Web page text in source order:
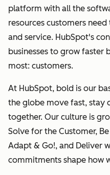
platform with all the
resources customers
and service. HubSpot's
businesses to grow faster
most: customers.
At HubSpot, bold is our
the globe move fast, stay
together. Our culture is
Solve for the Customer,
Adapt & Go!, and Deliver
commitments shape how